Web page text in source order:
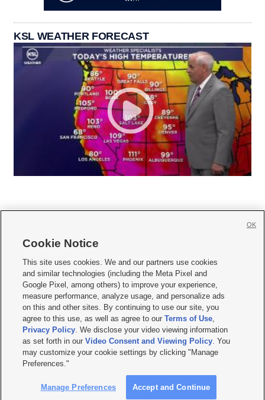
KSL WEATHER FORECAST
     
Mobile Apps| Newsletter|Advertise|Contact Us|Careers with KSL.com
Terms of use Privacy Statement| Video Consent Viewing Policy
Do Not Sell or Share My Data|EEO Public File Report| KSL-TV FCC Public File
KSL FM Radio FCC Public File|KSL AM Radio FCC Public File |FCC Applications
Closed Captioning Assistance
© 2026KSL Media| KSL Broadcasting Salt Lake City UT | Site hosted & managed
by KSL Media - a Deseret Media Company
Cookie Notice
This site uses cookies. We and our partners use cookies
and similar technologies (including the Meta Pixel and
Google Pixel, among others) to improve your experience,
measure performance, analyze usage, and personalize ads
on this and other sites. By continuing to use our site, you
agree to this use, as well as agree to ourTerms of Use,
Privacy Policy. We disclose your video viewing information
as set forth in ourVideo Consent and Viewing Policy. You
may customize your cookie settings by clicking "Manage
Preferences."
Manage Preferences Accept and Continue
OK